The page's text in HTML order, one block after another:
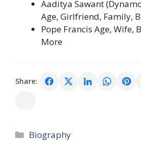
Aaditya Sawant
Age, Girlfriend, Family,
Pope Francis Age, Wife,
More
Share:
Categories
Biography